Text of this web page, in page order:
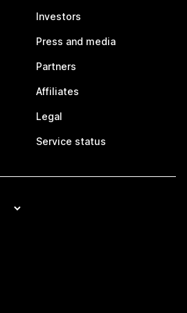
Investors
Press and media
Partners
Affiliates
Legal
Service status